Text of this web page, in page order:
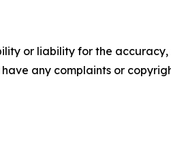
or liability for the
any complaints or